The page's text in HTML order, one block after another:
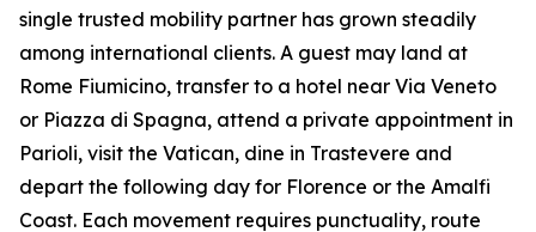
single trusted mobility partner has grown steadily
among international clients. A guest may land at
Rome Fiumicino, transfer to a hotel near Via Veneto
or Piazza di Spagna, attend a private appointment in
Parioli, visit the Vatican, dine in Trastevere and
depart the following day for Florence or the Amalfi
Coast. Each movement requires punctuality, route